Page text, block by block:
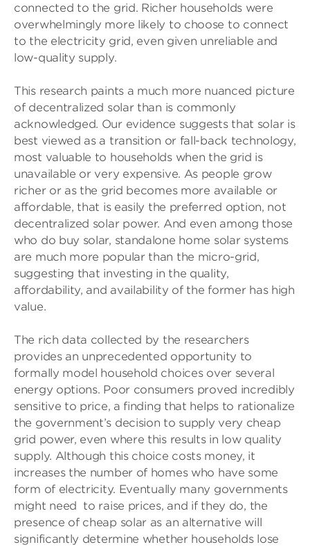
connected to the grid. Richer households were
overwhelmingly more likely to choose to connect
to the electricity grid, even given unreliable and
low-quality supply.
This research paints a much more nuanced picture
of decentralized solar than is commonly
acknowledged. Our evidence suggests that solar is
best viewed as a transition or fall-back technology,
most valuable to households when the grid is
unavailable or very expensive. As people grow
richer or as the grid becomes more available or
affordable, that is easily the preferred option, not
decentralized solar power. And even among those
who do buy solar, standalone home solar systems
are much more popular than the micro-grid,
suggesting that investing in the quality,
affordability, and availability of the former has high
value.
The rich data collected by the researchers
provides an unprecedented opportunity to
formally model household choices over several
energy options. Poor consumers proved incredibly
sensitive to price, a finding that helps to rationalize
the government’s decision to supply very cheap
grid power, even where this results in low quality
supply. Although this choice costs money, it
increases the number of homes who have some
form of electricity. Eventually many governments
might need to raise prices, and if they do, the
presence of cheap solar as an alternative will
significantly determine whether households lose